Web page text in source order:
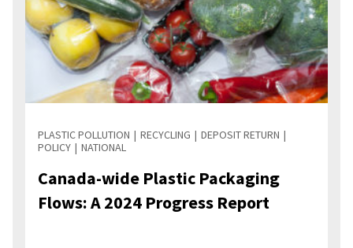
PLASTIC POLLUTION RECYCLING
DEPOSIT RETURN
POLICY
NATIONAL
Canada-wide Plastic Packaging
Flows: A 2024 Progress Report